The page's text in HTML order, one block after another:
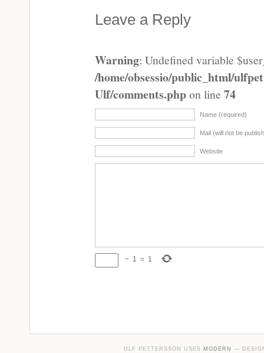
Leave a Reply
Warning: Undefined variable
/home/obsessio/public_html/
Ulf/comments.phpon line 74
Name (required)
Mail (will not be
Website
− 1 = 1
ULF PETTERSSON USES MODERN —